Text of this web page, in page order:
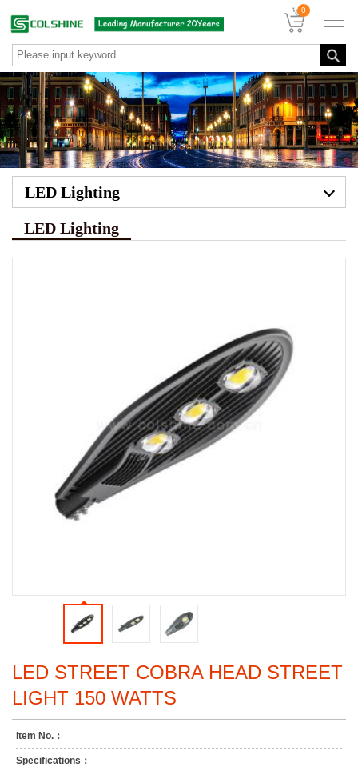
0
LED Lighting
LED Lighting
LED STREET COBRA HEAD STREET
LIGHT 150 WATTS
Item No.：
Specifications：